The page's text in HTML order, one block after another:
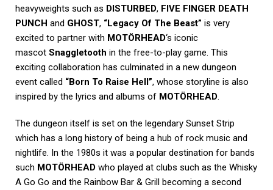
heavyweights such as DISTURBED, FIVE FINGER DEATH
PUNCH and GHOST, “Legacy Of The Beast” is very
excited to partner with MOTÖRHEAD‘s iconic
mascot Snaggletooth in the free-to-play game. This
exciting collaboration has culminated in a new dungeon
event called “Born To Raise Hell”, whose storyline is also
inspired by the lyrics and albums of MOTÖRHEAD.
The dungeon itself is set on the legendary Sunset Strip
which has a long history of being a hub of rock music and
nightlife. In the 1980s it was a popular destination for bands
such MOTÖRHEAD who played at clubs such as the Whisky
A Go Go and the Rainbow Bar & Grill becoming a second